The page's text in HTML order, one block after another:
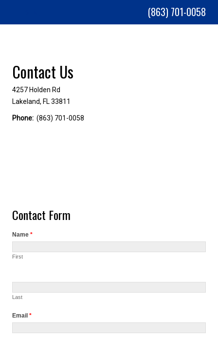
(863) 701-0058
Contact Us
4257 Holden Rd
Lakeland, FL 33811
Phone: (863) 701-0058
Contact Form
Name *
First
Last
Email *